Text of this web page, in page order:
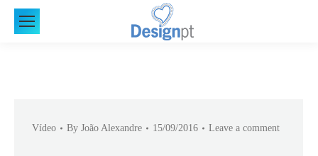
Vídeo By João Alexandre 15/09/2016 Leave a comment